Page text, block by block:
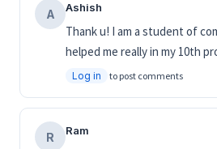
A Ashish
Thank u! I am a student of
helped me really in my 10th
Log in to post comments
R Ram